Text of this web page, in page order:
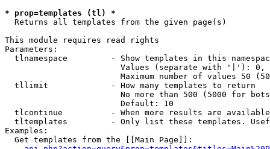
* prop=templates (tl) *
  Returns all templates from the given page(s)
This module requires read rights
Parameters:
tlnamespace         - Show templates in this
Values (separate with '|'):
Maximum number of values 50
  tllimit             - How many templates to return
No more than 500 (5000 for
                        Default: 10
tlcontinue          - When more results are
tltemplates         - Only list these templates.
Examples:
  Get templates from the [[Main Page]]: